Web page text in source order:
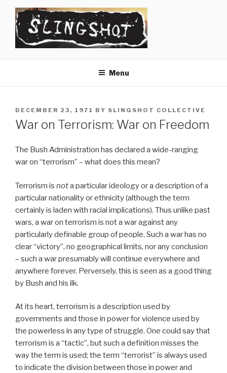
content
Menu
POSTED
ON
DECEMBER 23, 1971 BY SLINGSHOT COLLECTIVE
War on Terrorism: War on Freedom
The Bush Administration has declared a wide-ranging
war on “terrorism” – what does this mean?
Terrorism is nota particular ideology or a description of a
particular nationality or ethnicity (although the term
certainly is laden with racial implications). Thus unlike past
wars, a war on terrorism is not a war against any
particularly definable group of people. Such a war has no
clear “victory”, no geographical limits, nor any conclusion
– such a war presumably will continue everywhere and
anywhere forever. Perversely, this is seen as a good thing
by Bush and his ilk.
At its heart, terrorism is a description used by
governments and those in power for violence used by
the powerless in any type of struggle. One could say that
terrorism is a “tactic”, but such a definition misses the
way the term is used; the term “terrorist” is always used
to indicate the division between those in power and